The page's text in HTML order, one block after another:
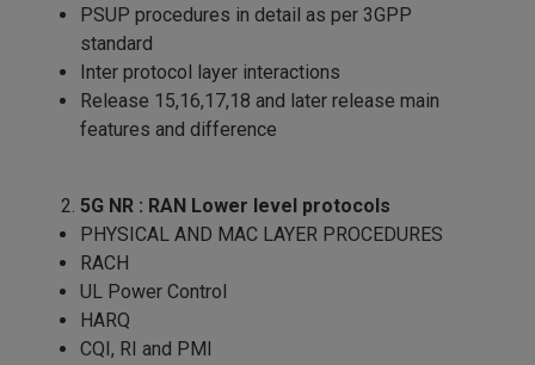
PSUP procedures in detail as per 3GPP
standard
Inter protocol layer interactions
Release 15,16,17,18 and later release main
features and difference
5G NR : RAN Lower level protocols
PHYSICAL AND MAC LAYER PROCEDURES
RACH
UL Power Control
HARQ
CQI, RI and PMI